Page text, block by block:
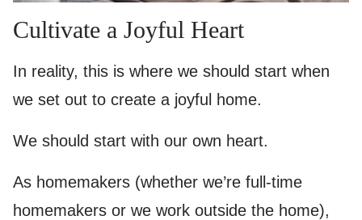
Cultivate a Joyful Heart
In reality, this is where we should start when
we set out to create a joyful home.
We should start with our own heart.
As homemakers (whether we’re full-time
homemakers or we work outside the home),